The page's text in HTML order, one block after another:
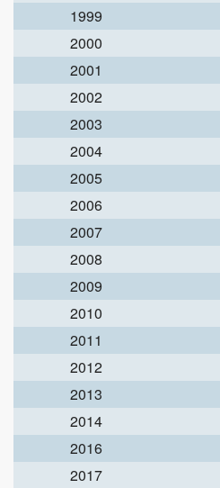
1999
2000
2001
2002
2003
2004
2005
2006
2007
2008
2009
2010
2011
2012
2013
2014
2016
2017